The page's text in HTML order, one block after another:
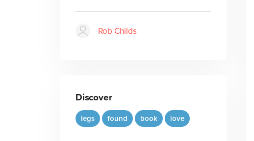
Rob Childs
Discover
legs found book love